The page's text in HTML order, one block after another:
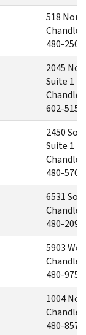
518
480-250-
2045
Suite 1
602-515-
2450
Suite 1
480-570-
6531
480-209-
5903
480-975-
1004
480-857-